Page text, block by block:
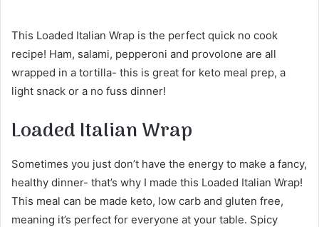
This Loaded Italian Wrap is the perfect quick no cook
recipe! Ham, salami, pepperoni and provolone are all
wrapped in a tortilla- this is great for keto meal prep, a
light snack or a no fuss dinner!
Loaded Italian Wrap
Sometimes you just don’t have the energy to make a fancy,
healthy dinner- that’s why I made this Loaded Italian Wrap!
This meal can be made keto, low carb and gluten free,
meaning it’s perfect for everyone at your table. Spicy